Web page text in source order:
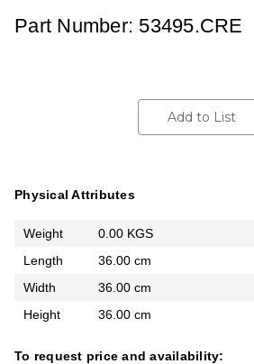
Part Number: 53495.CRE
Add to List
Physical Attributes
Weight
0.00 KGS
Length
36.00 cm
Width
36.00 cm
Height
36.00 cm
To request price and availability: